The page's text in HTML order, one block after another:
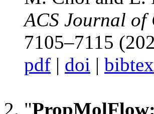
ACS Journal of
7105–7115
pdf | doi | bibtex
"